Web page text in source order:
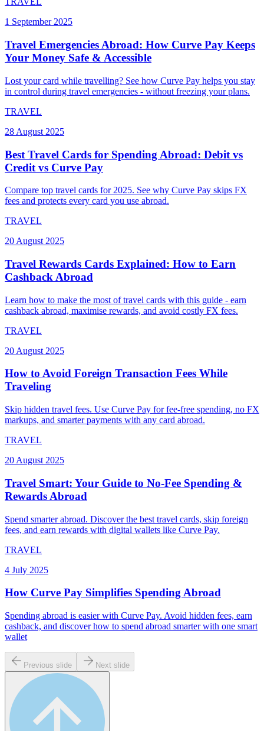
1 September 2025
Travel Emergencies Abroad: How Curve Pay Keeps
Your Money Safe & Accessible
Lost your card while travelling? See how Curve Pay helps you stay
in control during travel emergencies - without freezing your plans.
TRAVEL
28 August 2025
Best Travel Cards for Spending Abroad: Debit vs
Credit vs Curve Pay
Compare top travel cards for 2025. See why Curve Pay skips FX
fees and protects every card you use abroad.
TRAVEL
20 August 2025
Travel Rewards Cards Explained: How to Earn
Cashback Abroad
Learn how to make the most of travel cards with this guide - earn
cashback abroad, maximise rewards, and avoid costly FX fees.
TRAVEL
20 August 2025
How to Avoid Foreign Transaction Fees While
Traveling
Skip hidden travel fees. Use Curve Pay for fee-free spending, no FX
markups, and smarter payments with any card abroad.
TRAVEL
20 August 2025
Travel Smart: Your Guide to No-Fee Spending &
Rewards Abroad
Spend smarter abroad. Discover the best travel cards, skip foreign
fees, and earn rewards with digital wallets like Curve Pay.
TRAVEL
4 July 2025
How Curve Pay Simplifies Spending Abroad
Spending abroad is easier with Curve Pay. Avoid hidden fees, earn
cashback, and discover how to spend abroad smarter with one smart
wallet
Previous slide Next slide